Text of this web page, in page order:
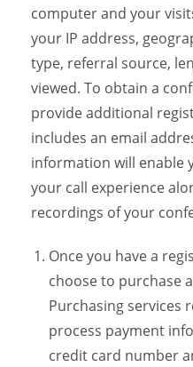
computer and your
your IP address,
type, referral source,
viewed. To obtain a
provide additional
includes an email
information will enable
your call experience
recordings of your
Once you have a
choose to purchase
Purchasing services
process payment
credit card number